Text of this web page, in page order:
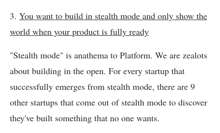
3. You want to build in stealth mode and only show the
world when your product is fully ready
"Stealth mode" is anathema to Platform. We are zealots
about building in the open. For every startup that
successfully emerges from stealth mode, there are 9
other startups that come out of stealth mode to discover
they've built something that no one wants.